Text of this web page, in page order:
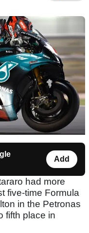
Add
had more
five-time Formula
in the Petronas
fifth place in